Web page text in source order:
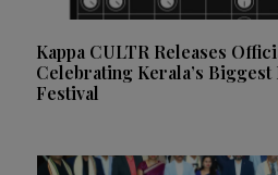
Kappa CULTR Releases
Celebrating Kerala’s
Festival